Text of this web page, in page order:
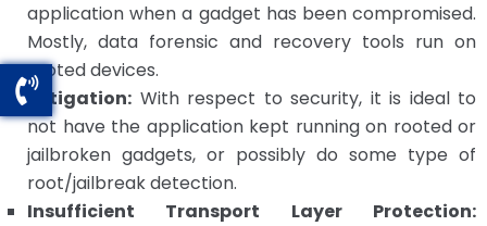
application when a gadget has been compromised.
Mostly, data forensic and recovery tools run on
rooted devices.
Mitigation: With respect to security, it is ideal to
not have the application kept running on rooted or
jailbroken gadgets, or possibly do some type of
root/jailbreak detection.
Insufficient Transport Layer Protection: